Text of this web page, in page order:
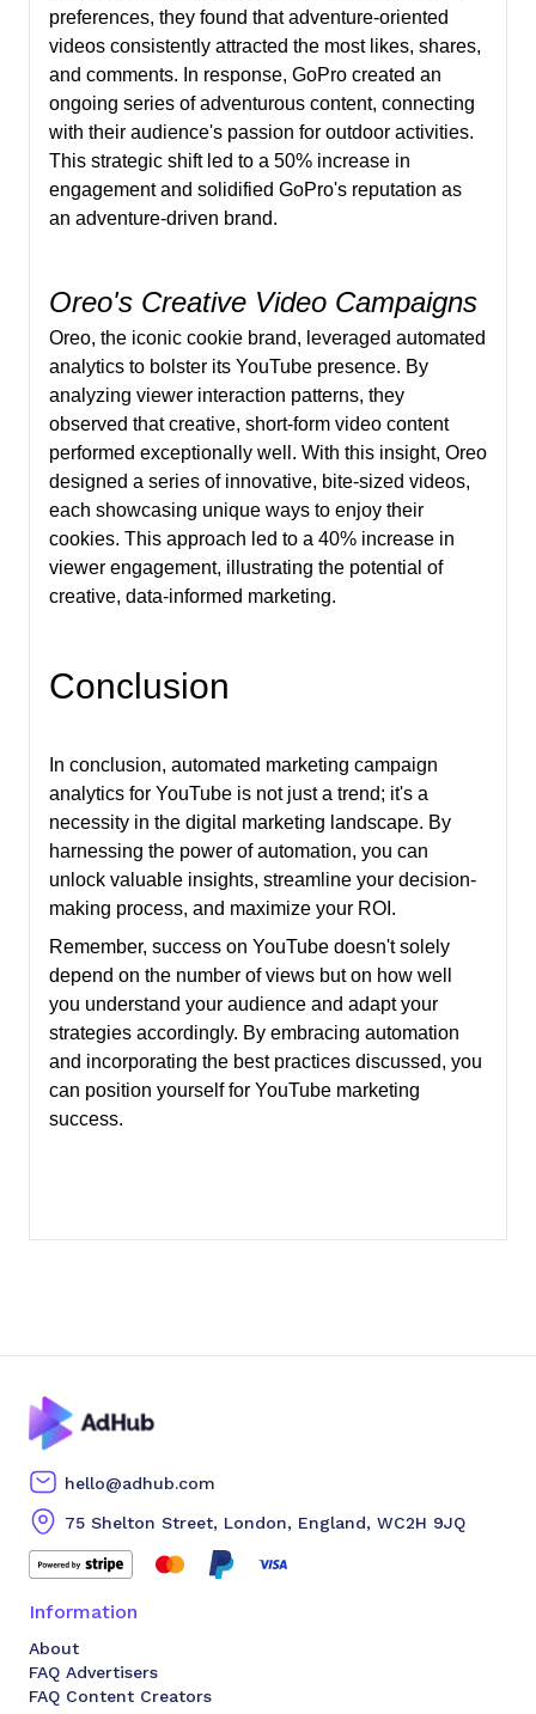
preferences, they found that adventure-oriented
videos consistently attracted the most likes, shares,
and comments. In response, GoPro created an
ongoing series of adventurous content, connecting
with their audience's passion for outdoor activities.
This strategic shift led to a 50% increase in
engagement and solidified GoPro's reputation as
an adventure-driven brand.
Oreo's Creative Video Campaigns
Oreo, the iconic cookie brand, leveraged automated
analytics to bolster its YouTube presence. By
analyzing viewer interaction patterns, they
observed that creative, short-form video content
performed exceptionally well. With this insight, Oreo
designed a series of innovative, bite-sized videos,
each showcasing unique ways to enjoy their
cookies. This approach led to a 40% increase in
viewer engagement, illustrating the potential of
creative, data-informed marketing.
Conclusion
In conclusion, automated marketing campaign
analytics for YouTube is not just a trend; it's a
necessity in the digital marketing landscape. By
harnessing the power of automation, you can
unlock valuable insights, streamline your decision-
making process, and maximize your ROI.
Remember, success on YouTube doesn't solely
depend on the number of views but on how well
you understand your audience and adapt your
strategies accordingly. By embracing automation
and incorporating the best practices discussed, you
can position yourself for YouTube marketing
success.
hello@adhub.com
75 Shelton Street, London, England, WC2H 9JQ
Information
About
FAQ Advertisers
FAQ Content Creators